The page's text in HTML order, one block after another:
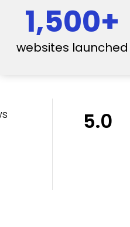
1,500+
websites launched
5.0